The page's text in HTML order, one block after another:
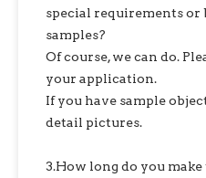
special requirements or
samples?
Of course, we can do.
your application.
If you have sample
detail pictures.
3.How long do you